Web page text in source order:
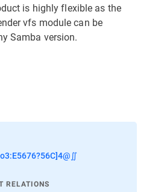
is highly flexible as the
vfs module can be
Samba version.
RELATIONS